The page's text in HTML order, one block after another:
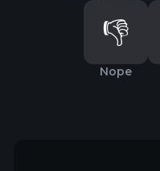
👎
Nope